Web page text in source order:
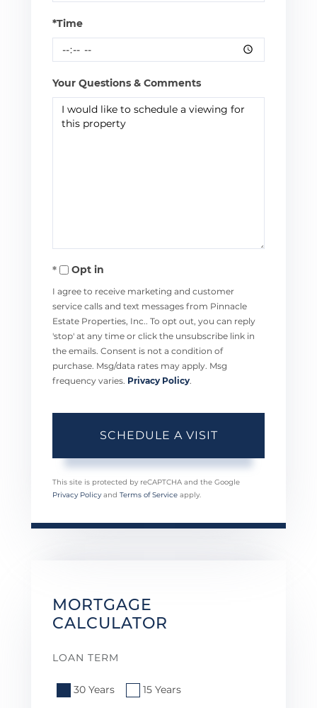
*Time
Your Questions & Comments
Opt in
I agree to receive marketing and customer
service calls and text messages from Pinnacle
Estate Properties, Inc.. To opt out, you can reply
'stop' at any time or click the unsubscribe link in
the emails. Consent is not a condition of
purchase. Msg/data rates may apply. Msg
frequency varies. Privacy Policy
This site is protected by reCAPTCHA and the Google
Privacy Policy and Terms of Service apply.
MORTGAGE
CALCULATOR
LOAN TERM
30 Years 15 Years